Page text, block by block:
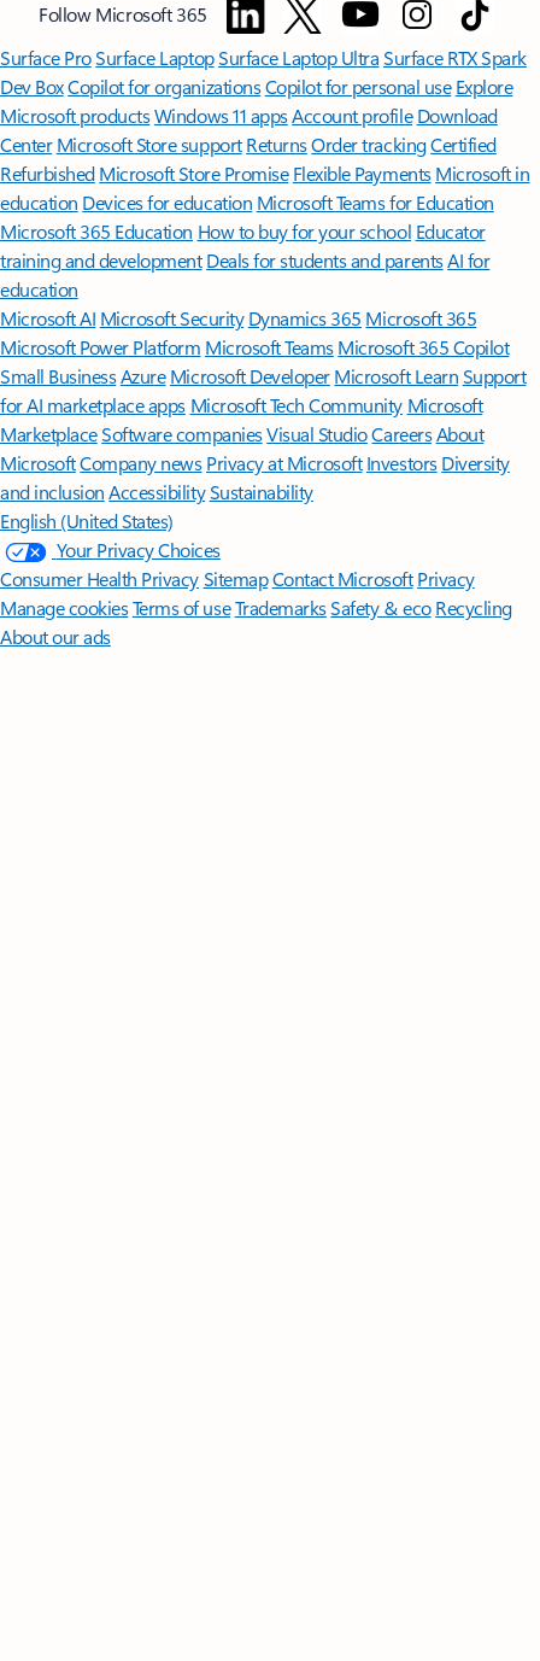
Follow Microsoft 365
Surface ProSurface LaptopSurface Laptop UltraSurface RTX Spark
Dev BoxCopilot for organizationsCopilot for personal use Explore
Microsoft productsWindows 11 appsAccount profile Download
Center Microsoft Store support ReturnsOrder trackingCertified
Refurbished Microsoft Store Promise Flexible Payments Microsoft in
education Devices for education Microsoft Teams for Education
Microsoft 365 Education How to buy for your school Educator
training and development Deals for students and parentsAI for
education
Microsoft AI Microsoft Security Dynamics 365 Microsoft 365
Microsoft Power Platform Microsoft TeamsMicrosoft 365 Copilot
Small BusinessAzure Microsoft DeveloperMicrosoft LearnSupport
for AI marketplace apps Microsoft Tech Community Microsoft
MarketplaceSoftware companiesVisual StudioCareersAbout
MicrosoftCompany news Privacy at Microsoft Investors Diversity
and inclusion AccessibilitySustainability
English (United States)
Your Privacy Choices
Consumer Health PrivacySitemapContact Microsoft Privacy
Manage cookiesTerms of useTrademarksSafety & eco Recycling
About our ads